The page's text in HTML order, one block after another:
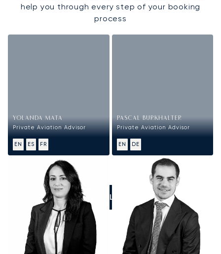
help you through every step of your booking
process
YOLANDA MATA
Private Aviation Advisor
EN ES FR
PASCAL BURKHALTER
Private Aviation Advisor
EN DE
CALL US